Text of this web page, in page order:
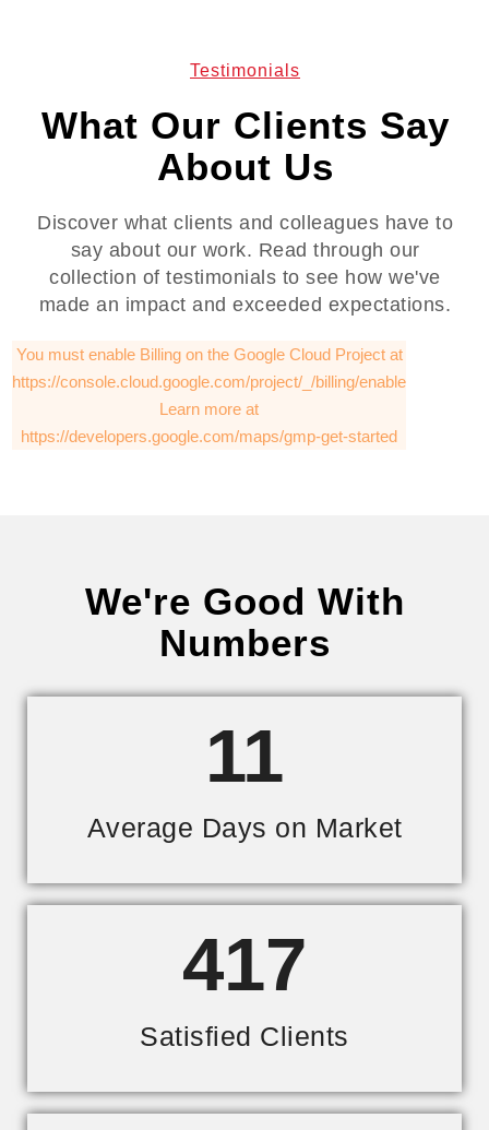
Testimonials
What Our Clients Say
About Us
Discover what clients and colleagues have to
say about our work. Read through our
collection of testimonials to see how we've
made an impact and exceeded expectations.
You must enable Billing on the Google Cloud Project at
https://console.cloud.google.com/project/_/billing/enable
Learn more at
https://developers.google.com/maps/gmp-get-started
We're Good With
Numbers
Average Days on Market
11
Satisfied Clients
417